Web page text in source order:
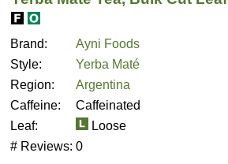
Brand:
Ayni Foods
Style:
Yerba Maté
Region:
Argentina
Caffeine:
Caffeinated
Leaf:
Loose
# Reviews: 0